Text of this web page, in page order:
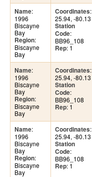
Name:
1996
Biscayne
Bay
Region:
Biscayne
Bay
Coordinates:
25.94, -80.13
Station
Code:
BB96_108
Rep: 1
Name:
1996
Biscayne
Bay
Region:
Biscayne
Bay
Coordinates:
25.94, -80.13
Station
Code:
BB96_108
Rep: 1
Name:
1996
Biscayne
Bay
Region:
Biscayne
Bay
Coordinates:
25.94, -80.13
Station
Code:
BB96_108
Rep: 1